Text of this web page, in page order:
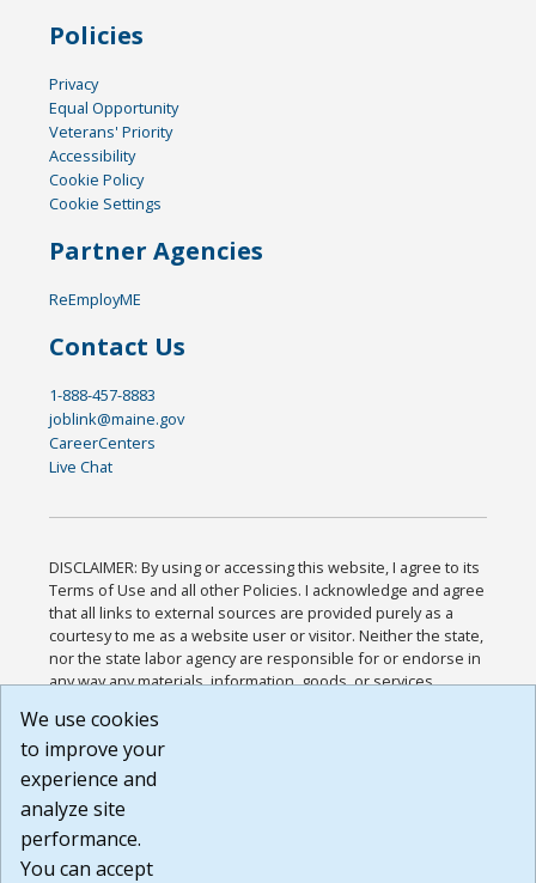
Policies
Privacy
Equal Opportunity
Veterans' Priority
Accessibility
Cookie Policy
Cookie Settings
Partner Agencies
ReEmployME
Contact Us
1-888-457-8883
joblink@maine.gov
CareerCenters
Live Chat
DISCLAIMER: By using or accessing this website, I agree to its
Terms of Use and all other Policies. I acknowledge and agree
that all links to external sources are provided purely as a
courtesy to me as a website user or visitor. Neither the state,
nor the state labor agency are responsible for or endorse in
any way any materials, information, goods, or services
or any other practices of such sites. I acknowledge and
agree that the Terms of Use and all other Policies for this
Website are available to me, and I have read the
Build: 185cbd2bac10e1bc83ab283352c24c0a9f3fd098 ,
1.131
We use cookies
to improve your
experience and
analyze site
performance.
You can accept